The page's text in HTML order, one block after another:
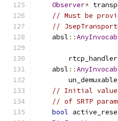
Observer*
// Must be
//
    absl
::
        rtcp_handler
    absl
::
// Initial value
// of SRTP
bool